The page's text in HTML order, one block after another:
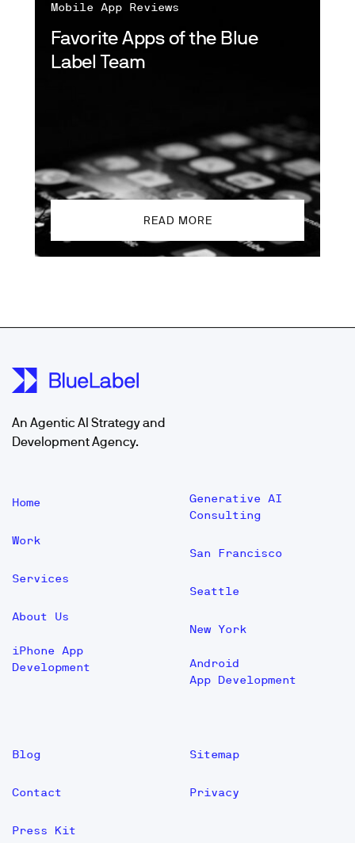
Favorite Apps of the Blue
Label Team
Mobile App Reviews
READ MORE
An Agentic AI Strategy and
Development Agency.
Home
Work
Services
About Us
iPhone App
Development
Generative AI
Consulting
San Francisco
Seattle
New York
Android
App Development
Blog
Contact
Press Kit
Sitemap
Privacy